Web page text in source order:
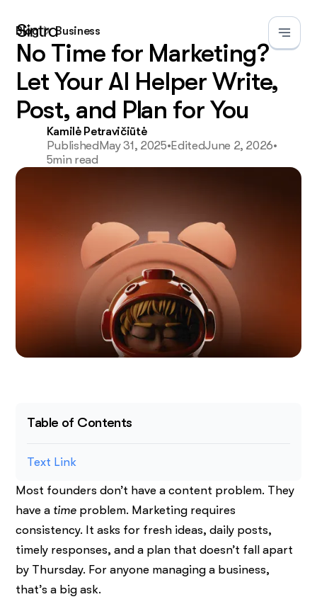
Blog Business
No Time for Marketing?
Let Your AI Helper Write,
Post, and Plan for You
Kamilė Petravičiūtė
PublishedMay 31, 2025•EditedJune 2, 2026•
5min read
Table of Contents
Text Link
Most founders don’t have a content problem. They
have a time problem. Marketing requires
consistency. It asks for fresh ideas, daily posts,
timely responses, and a plan that doesn’t fall apart
by Thursday. For anyone managing a business,
that’s a big ask.